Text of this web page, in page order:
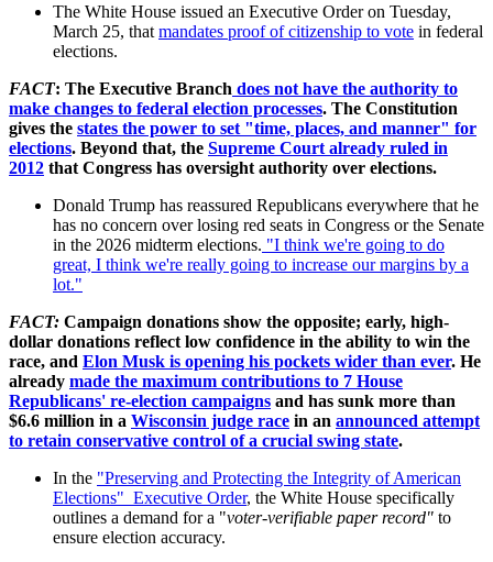
The White House issued an Executive Order on Tuesday,
March 25, that mandates proof of citizenship to vote in federal
elections.
FACT: The Executive Branch does not have the authority to
make changes to federal election processes. The Constitution
gives the states the power to set "time, places, and manner" for
elections. Beyond that, the Supreme Court already ruled in
2012 that Congress has oversight authority over elections.
Donald Trump has reassured Republicans everywhere that he
has no concern over losing red seats in Congress or the Senate
in the 2026 midterm elections. "I think we're going to do
great, I think we're really going to increase our margins by a
lot."
FACT: Campaign donations show the opposite; early, high-
dollar donations reflect low confidence in the ability to win the
race, and Elon Musk is opening his pockets wider than ever. He
already made the maximum contributions to 7 House
Republicans' re-election campaigns and has sunk more than
$6.6 million in a Wisconsin judge race in an announced attempt
to retain conservative control of a crucial swing state.
In the "Preserving and Protecting the Integrity of American
Elections" Executive Order, the White House specifically
outlines a demand for a "voter-verifiable paper record" to
ensure election accuracy.